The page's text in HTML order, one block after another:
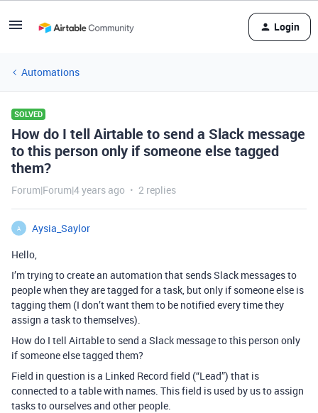
Login
Automations
SOLVED
How do I tell Airtable to send a Slack message
to this person only if someone else tagged
them?
Forum|Forum|4 years ago 2 replies
A
Aysia_Saylor
Hello,
I’m trying to create an automation that sends Slack messages to
people when they are tagged for a task, but only if someone else is
tagging them (I don’t want them to be notified every time they
assign a task to themselves).
How do I tell Airtable to send a Slack message to this person only
if someone else tagged them?
Field in question is a Linked Record field (“Lead”) that is
connected to a table with names. This field is used by us to assign
tasks to ourselves and other people.